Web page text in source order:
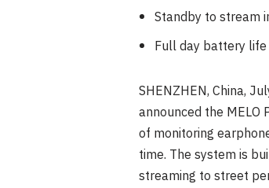
Standby to stream
Full day battery life
SHENZHEN, China,
announced the
of monitoring
time. The system is
streaming to street